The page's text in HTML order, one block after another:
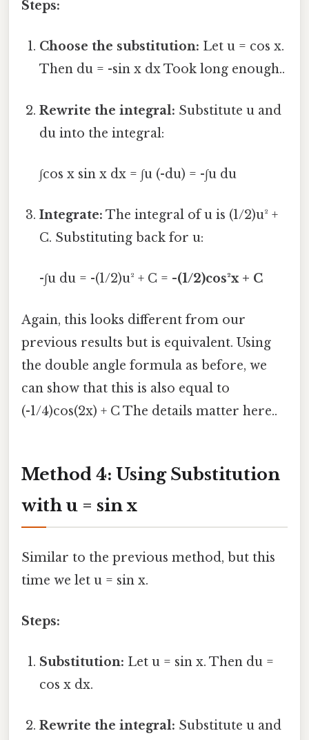
Steps:
Choose the substitution: Let u = cos x.
Then du = -sin x dx Took long enough..
Rewrite the integral: Substitute u and
du into the integral:
∫cos x sin x dx = ∫u (-du) = -∫u du
Integrate: The integral of u is (1/2)u² +
C. Substituting back for u:
-∫u du = -(1/2)u² + C = -(1/2)cos²x + C
Again, this looks different from our
previous results but is equivalent. Using
the double angle formula as before, we
can show that this is also equal to
(-1/4)cos(2x) + C The details matter here..
Method 4: Using Substitution
with u = sin x
Similar to the previous method, but this
time we let u = sin x.
Steps:
Substitution: Let u = sin x. Then du =
cos x dx.
Rewrite the integral: Substitute u and